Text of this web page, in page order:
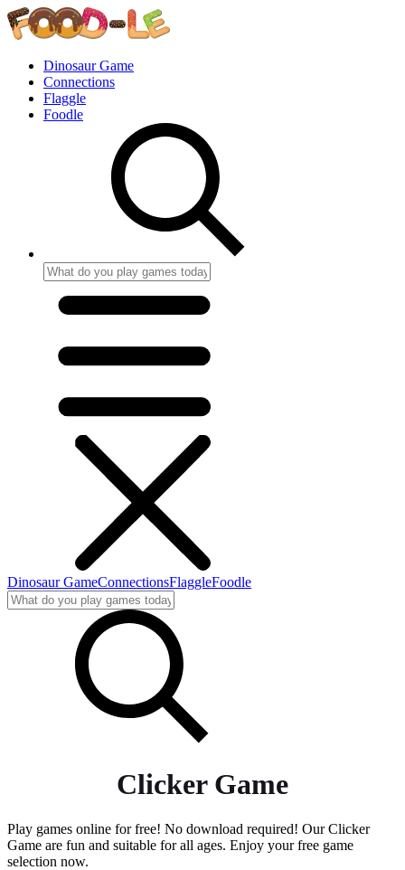
Dinosaur Game
Connections
Flaggle
Foodle
Dinosaur GameConnectionsFlaggleFoodle
Clicker Game
Play games online for free! No download required! Our Clicker
Game are fun and suitable for all ages. Enjoy your free game
selection now.